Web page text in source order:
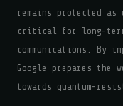
remains protected as
critical for long-
communications. By
Google prepares the
towards quantum-